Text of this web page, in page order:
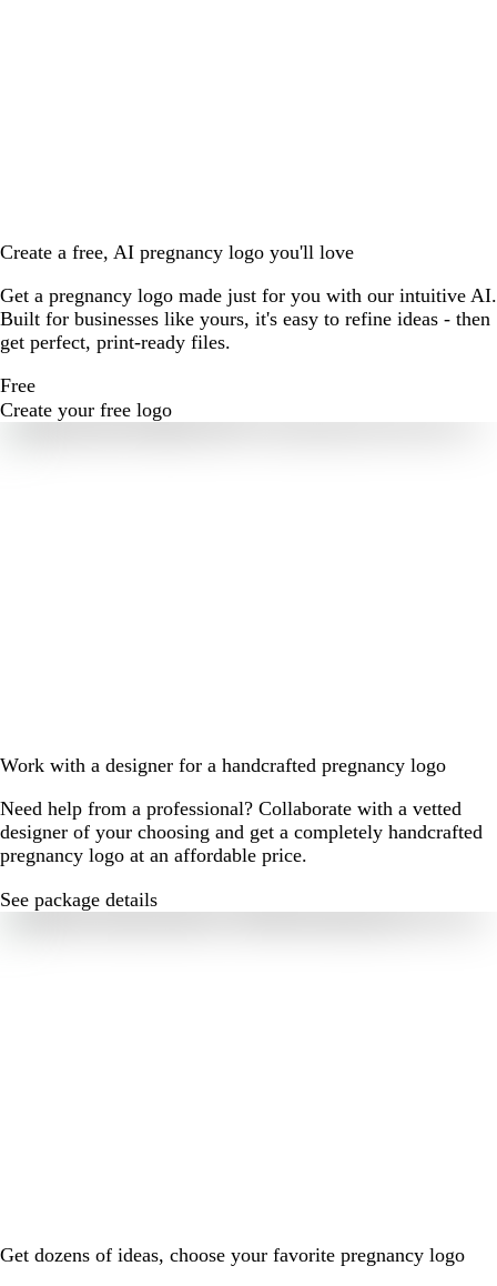
Create a free, AI pregnancy logo you'll love
Get a pregnancy logo made just for you with our intuitive AI.
Built for businesses like yours, it's easy to refine ideas - then
get perfect, print-ready files.
Free
Create your free logo
Work with a designer for a handcrafted pregnancy logo
Need help from a professional? Collaborate with a vetted
designer of your choosing and get a completely handcrafted
pregnancy logo at an affordable price.
See package details
Get dozens of ideas, choose your favorite pregnancy logo